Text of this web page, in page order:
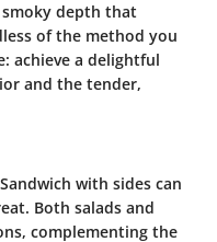
depth that
of the method you
achieve a delightful
and the tender,
with sides can
Both salads and
complementing the